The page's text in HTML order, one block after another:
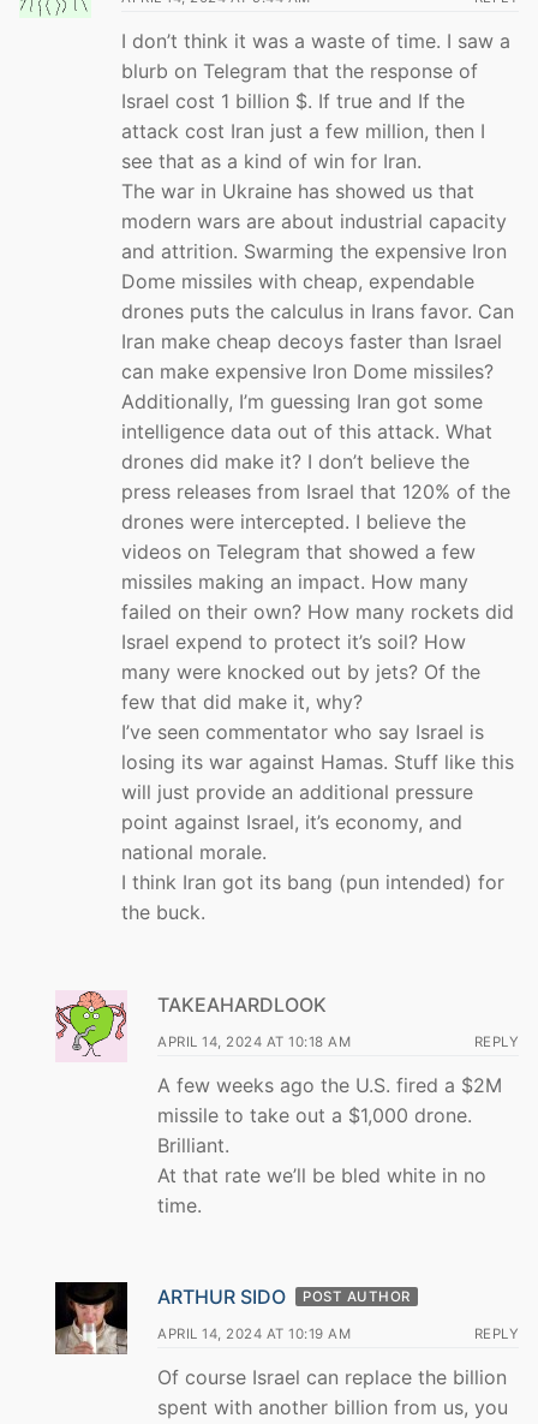
I don’t think it was a waste of time. I saw a
blurb on Telegram that the response of
Israel cost 1 billion $. If true and If the
attack cost Iran just a few million, then I
see that as a kind of win for Iran.
The war in Ukraine has showed us that
modern wars are about industrial capacity
and attrition. Swarming the expensive Iron
Dome missiles with cheap, expendable
drones puts the calculus in Irans favor. Can
Iran make cheap decoys faster than Israel
can make expensive Iron Dome missiles?
Additionally, I’m guessing Iran got some
intelligence data out of this attack. What
drones did make it? I don’t believe the
press releases from Israel that 120% of the
drones were intercepted. I believe the
videos on Telegram that showed a few
missiles making an impact. How many
failed on their own? How many rockets did
Israel expend to protect it’s soil? How
many were knocked out by jets? Of the
few that did make it, why?
I’ve seen commentator who say Israel is
losing its war against Hamas. Stuff like this
will just provide an additional pressure
point against Israel, it’s economy, and
national morale.
I think Iran got its bang (pun intended) for
the buck.
TAKEAHARDLOOK
APRIL 14, 2024 AT 10:18 AM REPLY
A few weeks ago the U.S. fired a $2M
missile to take out a $1,000 drone.
Brilliant.
At that rate we’ll be bled white in no
time.
ARTHUR SIDO POST AUTHOR
APRIL 14, 2024 AT 10:19 AM REPLY
Of course Israel can replace the billion
spent with another billion from us, you